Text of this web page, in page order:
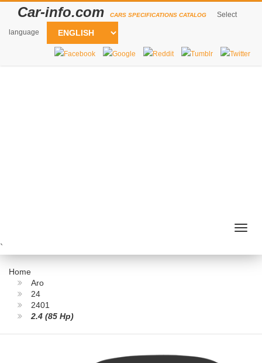
Car-info.com CARS SPECIFICATIONS CATALOG Select
language
`
Home
Aro
24
2401
2.4 (85 Hp)